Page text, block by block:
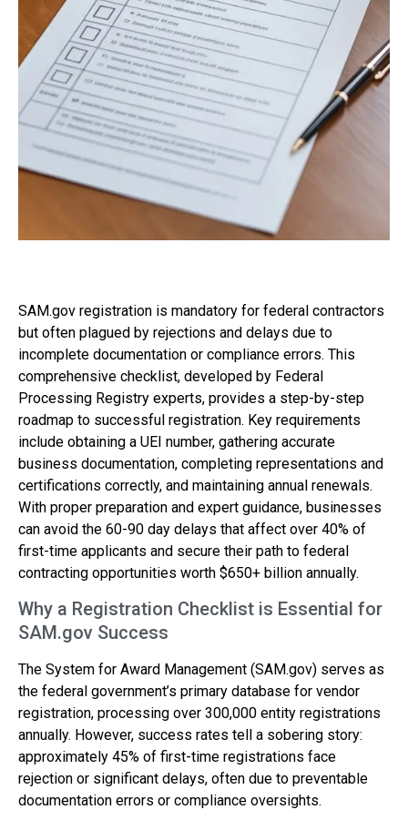
SAM.gov registration is mandatory for federal contractors
but often plagued by rejections and delays due to
incomplete documentation or compliance errors. This
comprehensive checklist, developed by Federal
Processing Registry experts, provides a step-by-step
roadmap to successful registration. Key requirements
include obtaining a UEI number, gathering accurate
business documentation, completing representations and
certifications correctly, and maintaining annual renewals.
With proper preparation and expert guidance, businesses
can avoid the 60-90 day delays that affect over 40% of
first-time applicants and secure their path to federal
contracting opportunities worth $650+ billion annually.
Why a Registration Checklist is Essential for
SAM.gov Success
The System for Award Management (SAM.gov) serves as
the federal government’s primary database for vendor
registration, processing over 300,000 entity registrations
annually. However, success rates tell a sobering story:
approximately 45% of first-time registrations face
rejection or significant delays, often due to preventable
documentation errors or compliance oversights.